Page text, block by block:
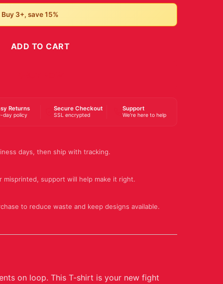
3+, save 15%
ADD TO CART
Returns
day policy
Secure Checkout
SSL encrypted
Support
We're here to help
days, then ship with tracking.
misprinted, support will help make it right.
to reduce waste and keep designs available.
on loop. This T-shirt is your new fight